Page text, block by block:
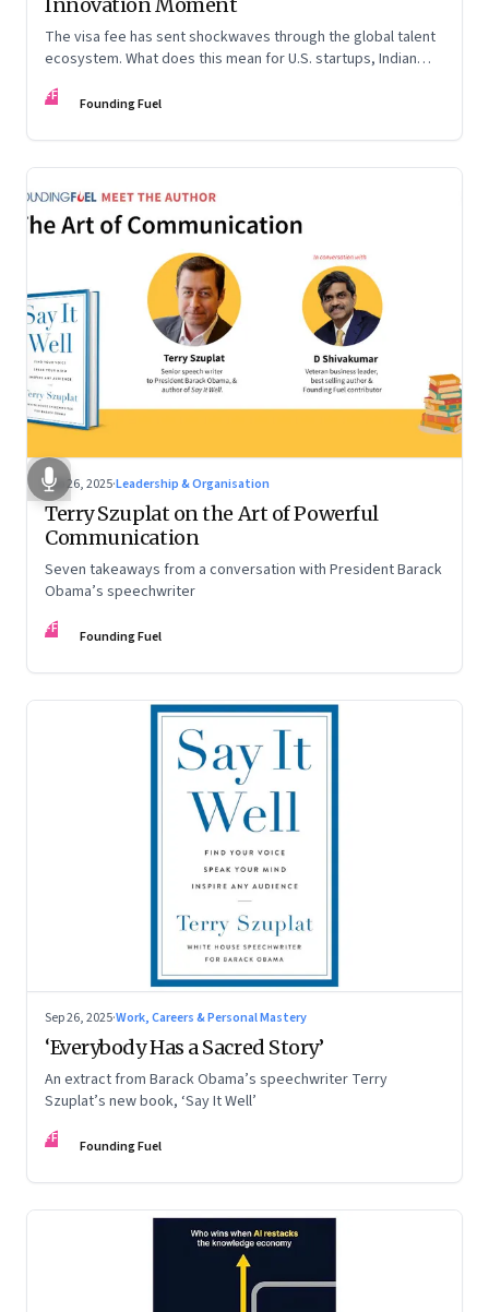
The visa fee has sent shockwaves through the global talent
ecosystem. What does this mean for U.S. startups, Indian
FF Founding Fuel
Sep 26, 2025·Leadership & Organisation
Terry Szuplat on the Art of Powerful
Communication
Seven takeaways from a conversation with President Barack
Obama’s speechwriter
FF Founding Fuel
Sep 26, 2025·Work, Careers & Personal Mastery
‘Everybody Has a Sacred Story’
An extract from Barack Obama’s speechwriter Terry
Szuplat’s new book, ‘Say It Well’
FF Founding Fuel